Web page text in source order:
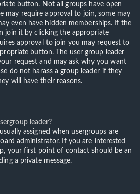
button. Not all groups have open
may require approval to join, some may
even have hidden memberships. If the
join it by clicking the appropriate
approval to join you may request to
button. The user group leader
request and may ask why you want
do not harass a group leader if they
will have their reasons.
leader?
assigned when usergroups are
administrator. If you are interested
your first point of contact should be an
a private message.